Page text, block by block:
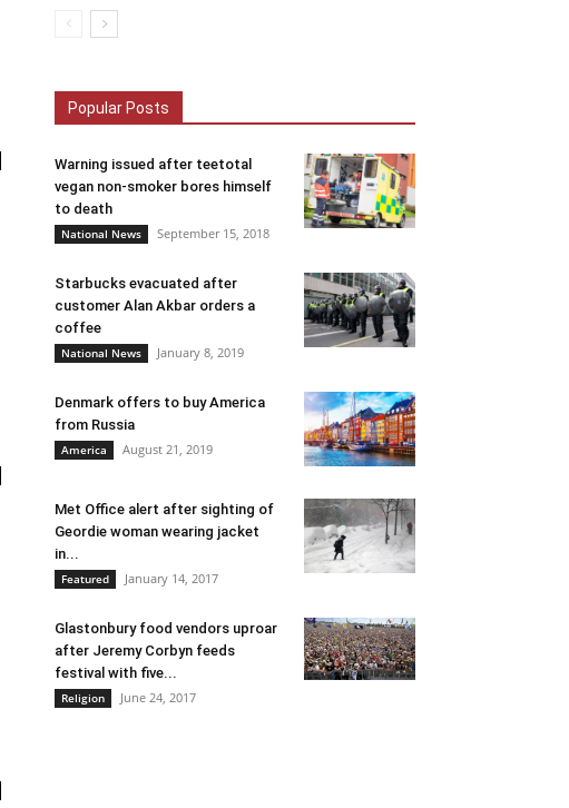
Popular Posts
Warning issued after teetotal
vegan non-smoker bores himself
to death
National News September 15, 2018
Starbucks evacuated after
customer Alan Akbar orders a
coffee
National News January 8, 2019
Denmark offers to buy America
from Russia
America August 21, 2019
Met Office alert after sighting of
Geordie woman wearing jacket
in...
Featured January 14, 2017
Glastonbury food vendors uproar
after Jeremy Corbyn feeds
festival with five...
Religion June 24, 2017